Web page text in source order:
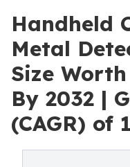
Handheld
Metal
Size
By 2032 |
(CAGR) of